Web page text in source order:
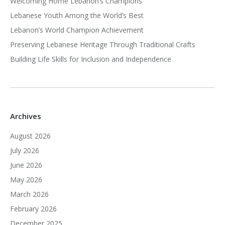
Lebanese Youth Among the World’s Best
Lebanon’s World Champion Achievement
Preserving Lebanese Heritage Through Traditional Crafts
Building Life Skills for Inclusion and Independence
Archives
August 2026
July 2026
June 2026
May 2026
March 2026
February 2026